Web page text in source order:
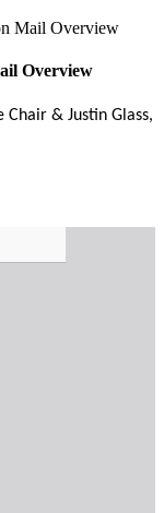
Mail Overview
Overview
Chair & Justin Glass,